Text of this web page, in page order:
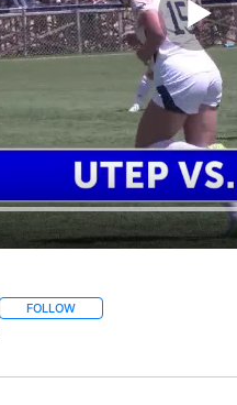
FOLLOWFOLLOW "" TO RECEIVE